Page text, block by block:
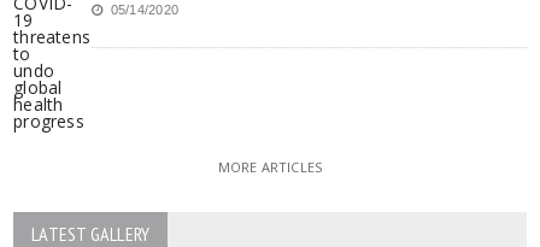
05/14/2020
MORE ARTICLES
LATEST GALLERY